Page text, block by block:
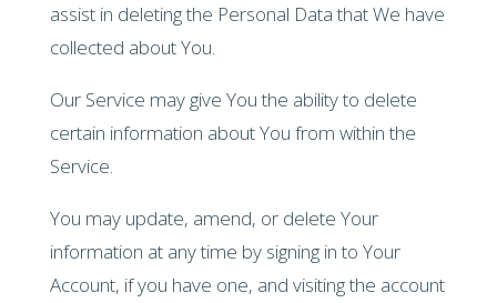
assist in deleting the Personal Data that We have
collected about You.
Our Service may give You the ability to delete
certain information about You from within the
Service.
You may update, amend, or delete Your
information at any time by signing in to Your
Account, if you have one, and visiting the account